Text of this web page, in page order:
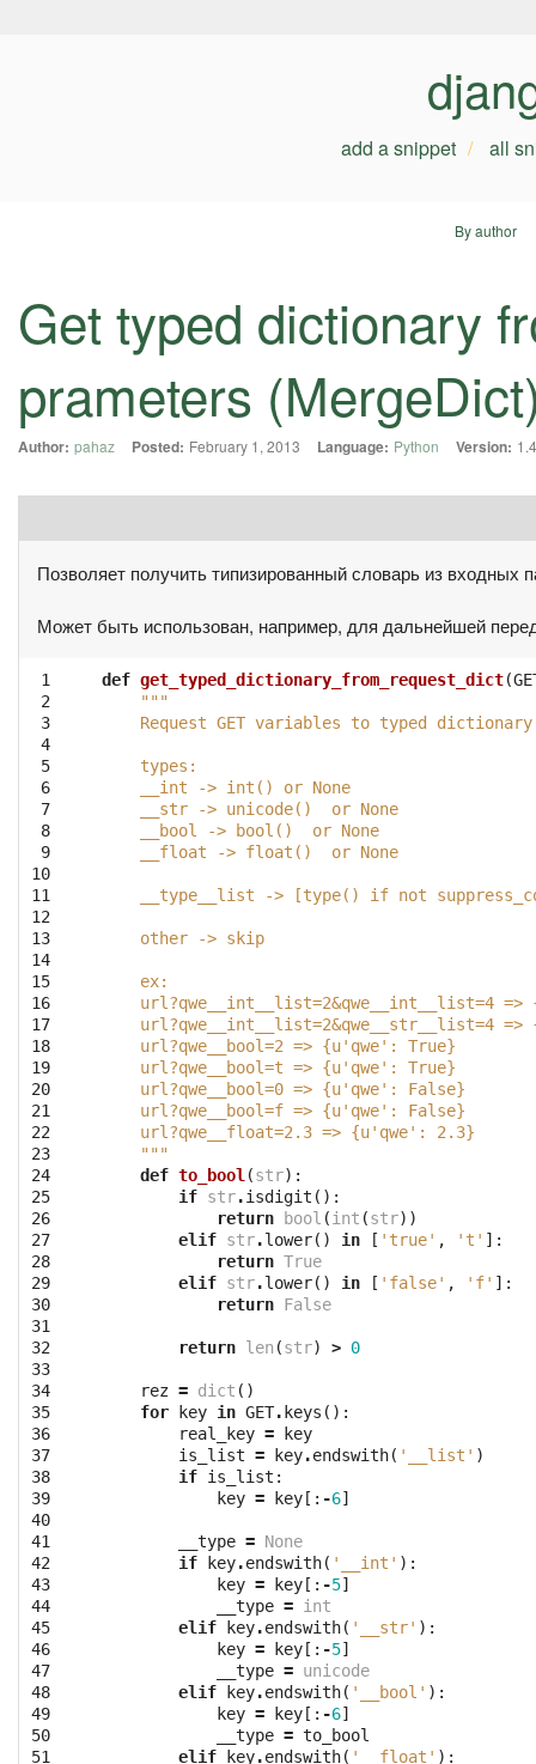
add a snippet all
By author
Get typed dictionary
prameters
Author: pahaz Posted: February 1, 2013 Language: Python Version: 1.4
Позволяет получить типизированный словарь из входных
Может быть использован, например, для дальнейшей
1
2
3
4
5
6
7
8
9
10
11
12
13
14
15
16
17
18
19
20
21
22
23
24
25
26
27
28
29
30
31
32
33
34
35
36
37
38
39
40
41
42
43
44
45
46
47
48
49
50
51
def get_typed_dictionary_from_request_dict(
"""
Request GET variables to typed
    types:
    __int -> int() or None
    __str -> unicode()  or None
    __bool -> bool()  or None
    __float -> float()  or None
__type__list -> [type() if not
    other -> skip
    ex:
url?qwe__int__list=2&qwe__int__list=4 =>
url?qwe__int__list=2&qwe__str__list=4 =>
    url?qwe__bool=2 => {u'qwe': True}
    url?qwe__bool=t => {u'qwe': True}
    url?qwe__bool=0 => {u'qwe': False}
    url?qwe__bool=f => {u'qwe': False}
    url?qwe__float=2.3 => {u'qwe': 2.3}
    """
def to_bool (str):
if str.isdigit ():
return
bool (int (str))
elif str.lower() in [ 'true' , 't' ]:
return True
elif str.lower() in [ 'false' , 'f' ]:
return False
return len (str) > 0
rez = dict ()
for
key in GET. keys ():
real_key =
key
is_list = key.endswith( '__list' )
if is_list :
key = key [: -6]
__type = None
if
key.endswith( '__int' ):
key = key [: -5]
__type = int
elif
key.endswith( '__str' ):
key = key [: -5]
__type = unicode
elif
key.endswith( '__bool' ):
key = key [: -6]
__type = to_bool
elif
key.endswith( '__float' ):